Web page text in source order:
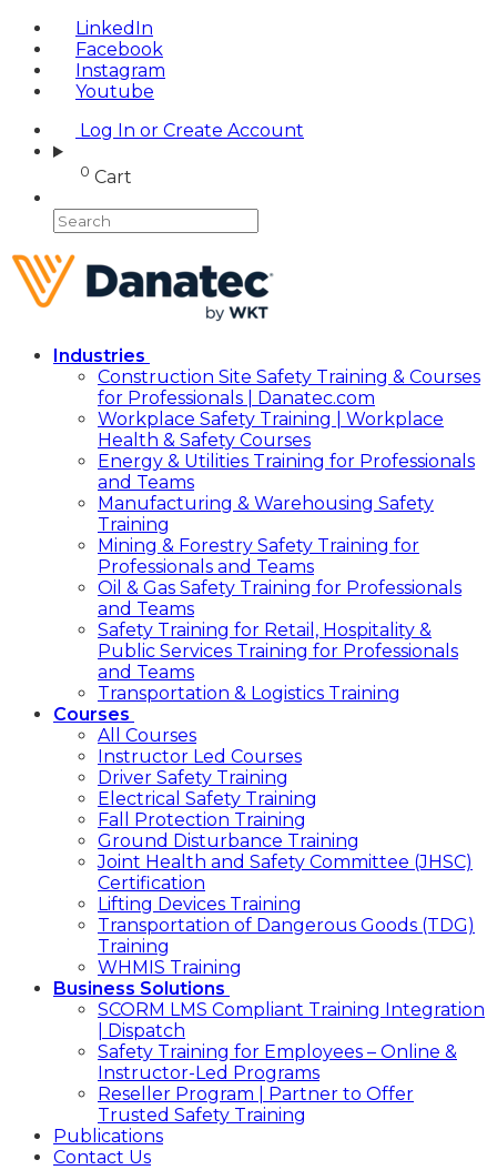
LinkedIn
Facebook
Instagram
Youtube
Log In or Create Account
0 Cart
Industries
Construction Site Safety Training & Courses
for Professionals | Danatec.com
Workplace Safety Training | Workplace
Health & Safety Courses
Energy & Utilities Training for Professionals
and Teams
Manufacturing & Warehousing Safety
Training
Mining & Forestry Safety Training for
Professionals and Teams
Oil & Gas Safety Training for Professionals
and Teams
Safety Training for Retail, Hospitality &
Public Services Training for Professionals
and Teams
Transportation & Logistics Training
Courses
All Courses
Instructor Led Courses
Driver Safety Training
Electrical Safety Training
Fall Protection Training
Ground Disturbance Training
Joint Health and Safety Committee (JHSC)
Certification
Lifting Devices Training
Transportation of Dangerous Goods (TDG)
Training
WHMIS Training
Business Solutions
SCORM LMS Compliant Training Integration
| Dispatch
Safety Training for Employees – Online &
Instructor-Led Programs
Reseller Program | Partner to Offer
Trusted Safety Training
Publications
Contact Us